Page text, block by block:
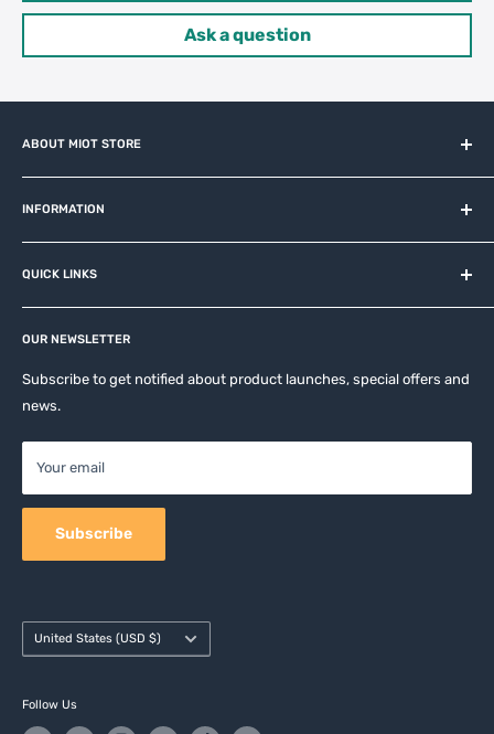
Ask a question
ABOUT MIOT STORE
and related brands.
INFORMATION
About us
Contact
Privacy Policy
Return & Refund Policy
Terms of Service
Shipping Policy
QUICK LINKS
Affiliates
Apple Accesories
Samsung Accessories
Mobile Accessories
Camera Accessories
OUR NEWSLETTER
Subscribe to get notified about product launches, special offers and
news.
Your email
Subscribe
Country/region
United States (USD $)
Follow Us